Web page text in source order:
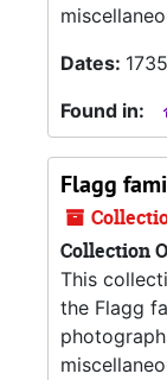
Dates:
Found in:
Flagg
Collection
This
the Flagg